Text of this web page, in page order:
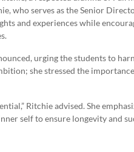
who serves as the Senior
and experiences while
urging the students to
she stressed the
Ritchie advised. She
self to ensure longevity and